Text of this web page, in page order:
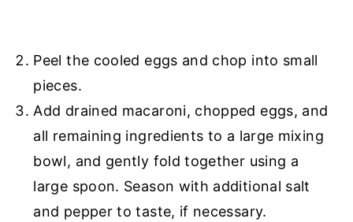
Peel the cooled eggs and chop into small
pieces.
Add drained macaroni, chopped eggs, and
all remaining ingredients to a large mixing
bowl, and gently fold together using a
large spoon. Season with additional salt
and pepper to taste, if necessary.